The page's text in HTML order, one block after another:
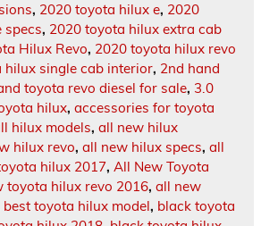
, 2020 toyota hilux e, 2020
specs, 2020 toyota hilux extra cab
Hilux Revo, 2020 toyota hilux revo
hilux single cab interior, 2nd hand
toyota revo diesel for sale, 3.0
hilux, accessories for toyota
hilux models, all new hilux
hilux revo, all new hilux specs, all
hilux 2017, All New Toyota
toyota hilux revo 2016, all new
best toyota hilux model, black toyota